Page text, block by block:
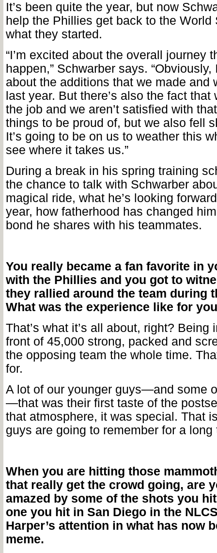
It’s been quite the year, but now
help the Phillies get back to the World
what they started.
“I’m excited about the overall journey
happen,” Schwarber says. “Obviously,
about the additions that we made and
last year. But there’s also the fact that
the job and we aren’t satisfied with
things to be proud of, but we also fell
It’s going to be on us to weather this
see where it takes us.”
During a break in his spring training
the chance to talk with Schwarber
magical ride, what he’s looking
year, how fatherhood has changed
bond he shares with his teammates.
You really became a fan favorite in
with the Phillies and you got to
they rallied around the team during
What was the experience like for
That’s what it’s all about, right? Being
front of 45,000 strong, packed and
the opposing team the whole time.
for.
A lot of our younger guys—and some
—that was their first taste of the
that atmosphere, it was special. That
guys are going to remember for a long
When you are hitting those
that really get the crowd going, are
amazed by some of the shots you
one you hit in San Diego in the
Harper’s attention in what has now
meme.